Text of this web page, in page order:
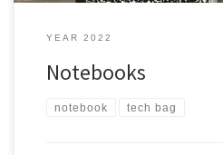
YEAR 2022
Notebooks
notebook tech bag